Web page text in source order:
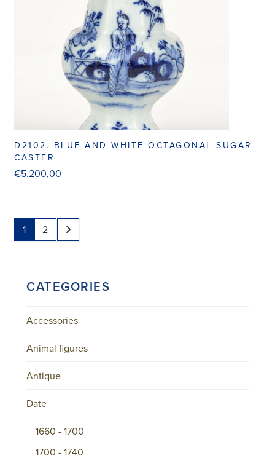
D2102. BLUE AND WHITE OCTAGONAL SUGAR
CASTER
€5.200,00
1 2
CATEGORIES
Accessories
Animal figures
Antique
Date
1660 - 1700
1700 - 1740